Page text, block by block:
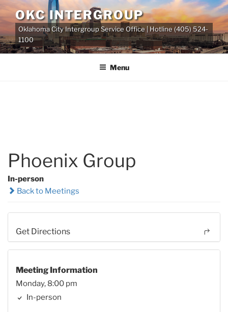
Skip
to
content
OKC INTERGROUP
Oklahoma City Intergroup Service Office | Hotline (405) 524-
1100
Menu
Phoenix Group
In-person
Back to Meetings
Get Directions
Meeting Information
Monday, 8:00 pm
In-person